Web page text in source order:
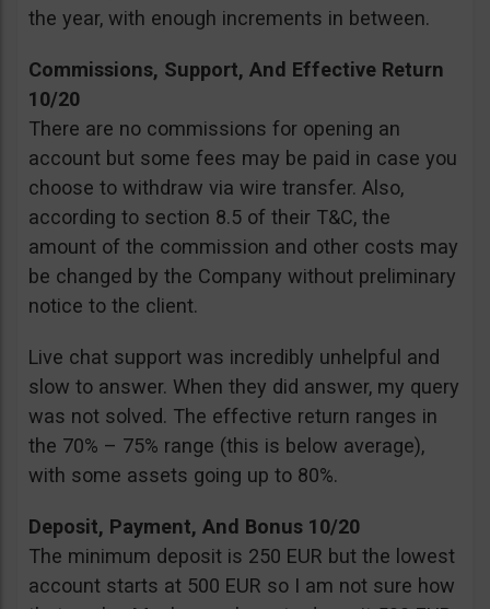
the year, with enough increments in between.
Commissions, Support, And Effective Return
10/20
There are no commissions for opening an
account but some fees may be paid in case you
choose to withdraw via wire transfer. Also,
according to section 8.5 of their T&C, the
amount of the commission and other costs may
be changed by the Company without preliminary
notice to the client.
Live chat support was incredibly unhelpful and
slow to answer. When they did answer, my query
was not solved. The effective return ranges in
the 70% – 75% range (this is below average),
with some assets going up to 80%.
Deposit, Payment, And Bonus 10/20
The minimum deposit is 250 EUR but the lowest
account starts at 500 EUR so I am not sure how